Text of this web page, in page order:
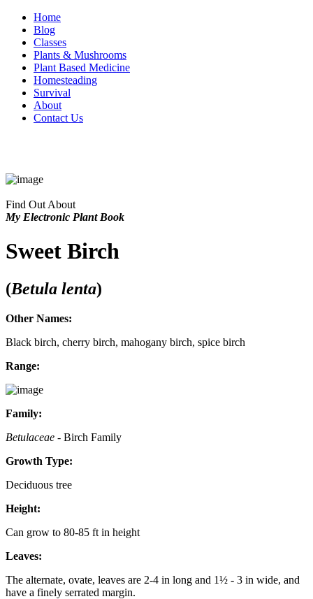
Home
Blog
Classes
Plants & Mushrooms
Plant Based Medicine
Homesteading
Survival
About
Contact Us
Find Out About
My Electronic Plant Book
Sweet Birch
(Betula lenta)
Other Names:
Black birch, cherry birch, mahogany birch, spice birch
Range:
Family:
Betulaceae - Birch Family
Growth Type:
Deciduous tree
Height:
Can grow to 80-85 ft in height
Leaves:
The alternate, ovate, leaves are 2-4 in long and 1½ - 3 in wide, and
have a finely serrated margin.